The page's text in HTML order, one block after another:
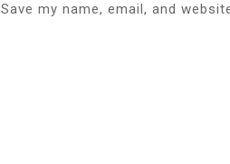
Save my name, email, and